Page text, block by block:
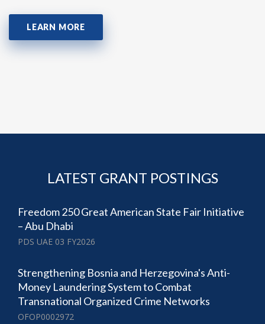
LEARN MORE
LATEST GRANT POSTINGS
Freedom 250 Great American State Fair Initiative
– Abu Dhabi
PDS UAE 03 FY2026
Strengthening Bosnia and Herzegovina's Anti-
Money Laundering System to Combat
Transnational Organized Crime Networks
OFOP0002972